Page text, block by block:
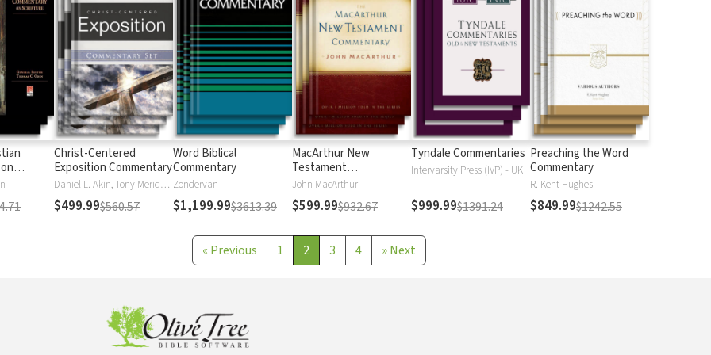
Christ-Centered
Exposition Commentary
Daniel L. Akin, Tony Merida, David Platt
$499.99$560.57
Word Biblical
Commentary
Zondervan
$1,199.99$3613.39
MacArthur New
Testament
Commentary
John MacArthur
$599.99$932.67
Tyndale Commentaries
Intervarsity Press (IVP) - UK
$999.99$1391.24
Preaching the Word
Commentary
R. Kent Hughes
$849.99$1242.55
« Previous 1 2 3 4 » Next